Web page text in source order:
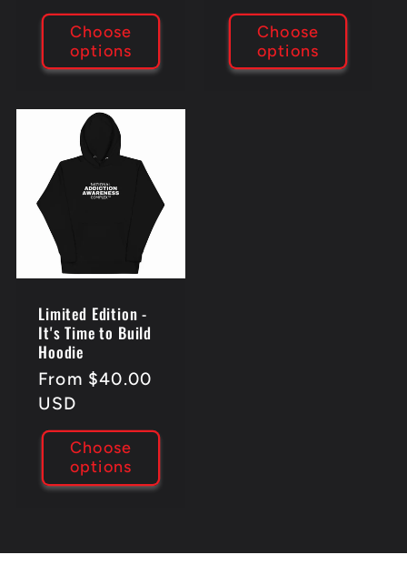
price
Choose
options
price
Choose
options
Limited Edition -
It's Time to Build
Hoodie
Regular
price
From $40.00
USD
Choose
options